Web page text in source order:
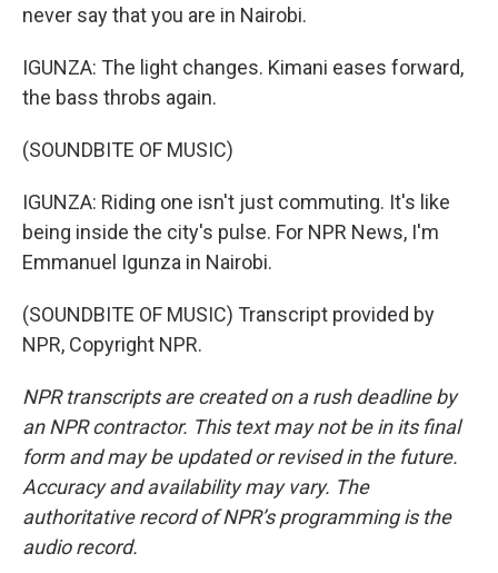
never say that you are in Nairobi.
IGUNZA: The light changes. Kimani eases forward,
the bass throbs again.
(SOUNDBITE OF MUSIC)
IGUNZA: Riding one isn't just commuting. It's like
being inside the city's pulse. For NPR News, I'm
Emmanuel Igunza in Nairobi.
(SOUNDBITE OF MUSIC) Transcript provided by
NPR, Copyright NPR.
NPR transcripts are created on a rush deadline by
an NPR contractor. This text may not be in its final
form and may be updated or revised in the future.
Accuracy and availability may vary. The
authoritative record of NPR’s programming is the
audio record.